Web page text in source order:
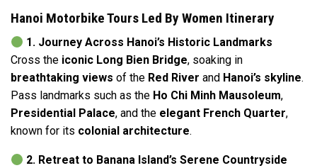
Hanoi Motorbike Tours Led By Women Itinerary
1. Journey Across Hanoi’s Historic Landmarks
Cross the iconic Long Bien Bridge, soaking in
breathtaking views of the Red River and Hanoi’s skyline.
Pass landmarks such as the Ho Chi Minh Mausoleum,
Presidential Palace, and the elegant French Quarter,
known for its colonial architecture.
2. Retreat to Banana Island’s Serene Countryside